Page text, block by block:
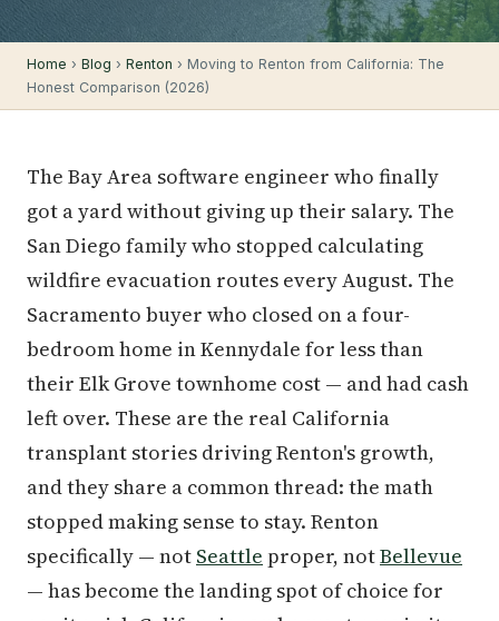
Home › Blog › Renton › Moving to Renton from California: The
Honest Comparison (2026)
The Bay Area software engineer who finally
got a yard without giving up their salary. The
San Diego family who stopped calculating
wildfire evacuation routes every August. The
Sacramento buyer who closed on a four-
bedroom home in Kennydale for less than
their Elk Grove townhome cost — and had cash
left over. These are the real California
transplant stories driving Renton's growth,
and they share a common thread: the math
stopped making sense to stay. Renton
specifically — not Seattle proper, notBellevue
— has become the landing spot of choice for